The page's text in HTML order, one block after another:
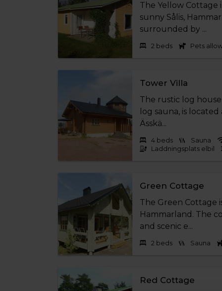
All accommodations are designed for a
firewood, and water included, as well
door. The properties are non-smoking
easy to bring the whole family. For
booked, and bed linen and towels are
A stay at Harnäs Stugor and Tornvilla is
place to unwind, recharge, and truly
The Yellow Cottage
sunny Sålis,
surrounded by ...
2 beds Pets
Tower Villa
The rustic log
log sauna, is
Ässkä...
4 beds
Sauna
Laddningsplats elbil
Green Cottage
The Green Cottage
Hammarland. The
and scenic e...
2 beds Sauna
Red Cottage